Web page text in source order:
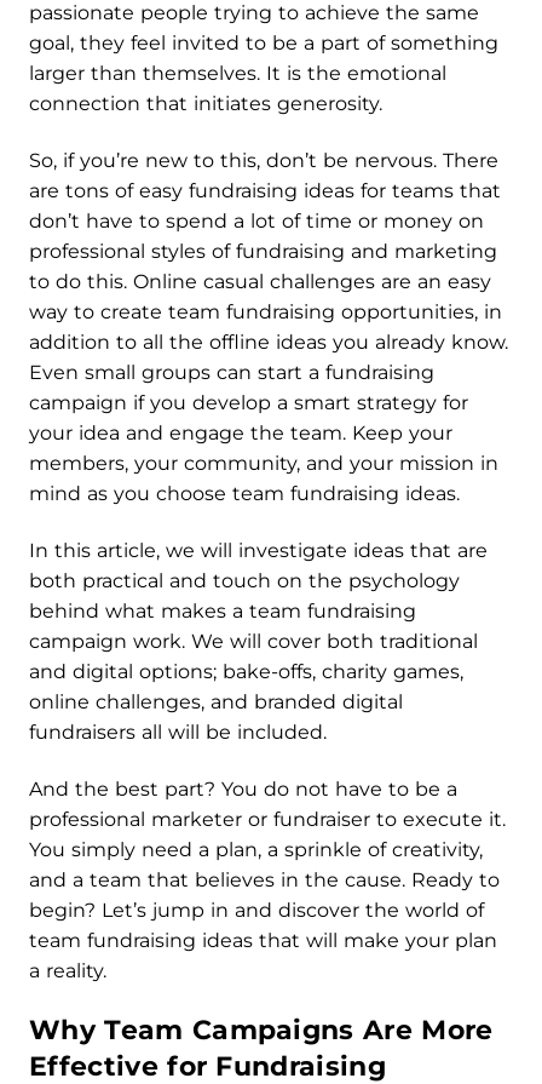
passionate people trying to achieve the same
goal, they feel invited to be a part of something
larger than themselves. It is the emotional
connection that initiates generosity.
So, if you’re new to this, don’t be nervous. There
are tons of easy fundraising ideas for teams that
don’t have to spend a lot of time or money on
professional styles of fundraising and marketing
to do this. Online casual challenges are an easy
way to create team fundraising opportunities, in
addition to all the offline ideas you already know.
Even small groups can start a fundraising
campaign if you develop a smart strategy for
your idea and engage the team. Keep your
members, your community, and your mission in
mind as you choose team fundraising ideas.
In this article, we will investigate ideas that are
both practical and touch on the psychology
behind what makes a team fundraising
campaign work. We will cover both traditional
and digital options; bake-offs, charity games,
online challenges, and branded digital
fundraisers all will be included.
And the best part? You do not have to be a
professional marketer or fundraiser to execute it.
You simply need a plan, a sprinkle of creativity,
and a team that believes in the cause. Ready to
begin? Let’s jump in and discover the world of
team fundraising ideas that will make your plan
a reality.
Why Team Campaigns Are More
Effective for Fundraising